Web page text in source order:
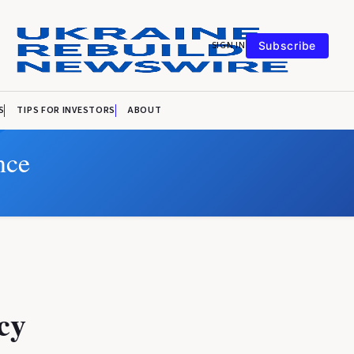
SIGN IN Subscribe
TIPS FOR INVESTORS ABOUT